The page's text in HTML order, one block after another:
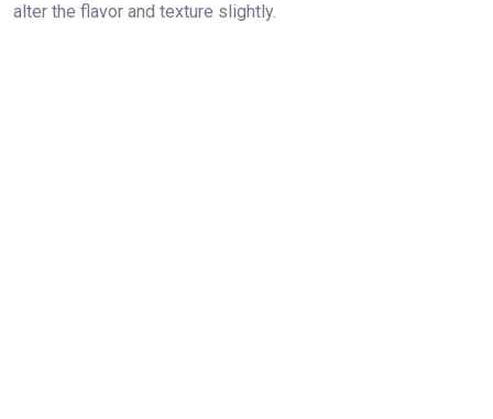
alter the flavor and texture slightly.